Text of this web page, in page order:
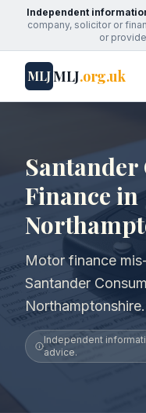
Independent
company, solicitor or
or
MLJMLJ.org.uk
Finance in
Motor finance
Santander
Northamptonshire.
Independent
advice.